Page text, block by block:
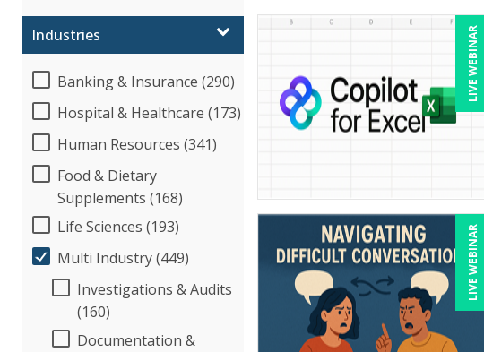
Industries
Banking & Insurance (290)
Hospital & Healthcare (173)
Human Resources (341)
Food & Dietary
Supplements (168)
Life Sciences (193)
Multi Industry (449)
Investigations & Audits
(160)
Documentation &
LIVE WEBINAR
LIVE WEBINAR